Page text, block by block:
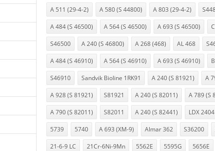
A 511 (29-4-2) A 580 (S 44800) A 803 (29-4-2)
A 484 (S 46500) A 564 (S 46500) A 693 (S 46500)
S46500 A 240 (S 46800) A 268 (468) AL 468
A 484 (S 46910) A 564 (S 46910) A 693 (S 46910)
S46910 Sandvik Bioline 1RK91 A 240 (S 81921) A
A 928 (S 81921) S81921 A 240 (S 82011) A 789 (S
A 790 (S 82011) S82011 A 240 (S 82441) LDX 2404
5739 5740 A 693 (XM-9) Almar 362 S36200
21-6-9 LC 21Cr-6Ni-9Mn 5562E 5595G 5656E